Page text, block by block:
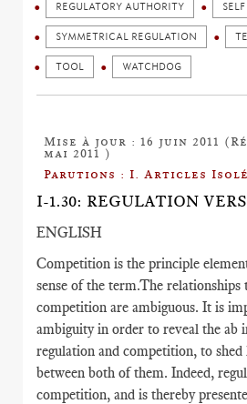
REGULATORY AUTHORITY
SYMMETRICAL REGULATION
TOOL WATCHDOG
Mise à jour : 16 juin 2011
mai 2011 )
Parutions : I. Articles
I-1.30: REGULATION
ENGLISH
Competition is the principle
sense of the term.The
competition are ambiguous. It is
ambiguity in order to reveal the ab
regulation and competition, to
between both of them. Indeed,
competition, and is thereby